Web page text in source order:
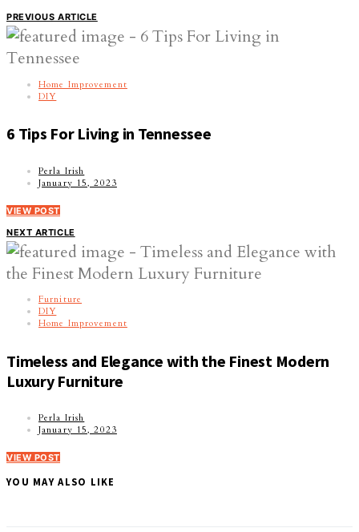
PREVIOUS ARTICLE
Home Improvement
DIY
6 Tips For Living in Tennessee
Perla Irish
January 15, 2023
VIEW POST
NEXT ARTICLE
Furniture
DIY
Home Improvement
Timeless and Elegance with the Finest Modern
Luxury Furniture
Perla Irish
January 15, 2023
VIEW POST
YOU MAY ALSO LIKE